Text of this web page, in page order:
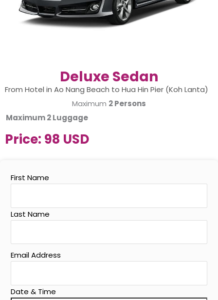
Deluxe Sedan
From Hotel in Ao Nang Beach to Hua Hin Pier (Koh Lanta)
Maximum 2 Persons
Maximum2 Luggage
Price: 98 USD
First Name
Last Name
Email Address
Date & Time